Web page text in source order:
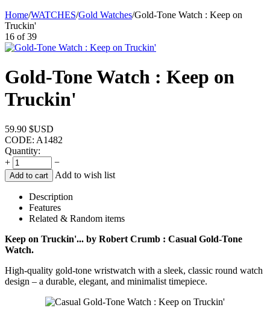
Home/WATCHES/Gold Watches/Gold-Tone Watch : Keep on
Truckin'
16 of 39
Gold-Tone Watch : Keep on
Truckin'
59.90 $USD
CODE: A1482
Quantity:
+
−
Add to cart Add to wish list
Description
Features
Related & Random items
Keep on Truckin'... by Robert Crumb : Casual Gold-Tone
Watch.
High-quality gold-tone wristwatch with a sleek, classic round watch
design – a durable, elegant, and minimalist timepiece.